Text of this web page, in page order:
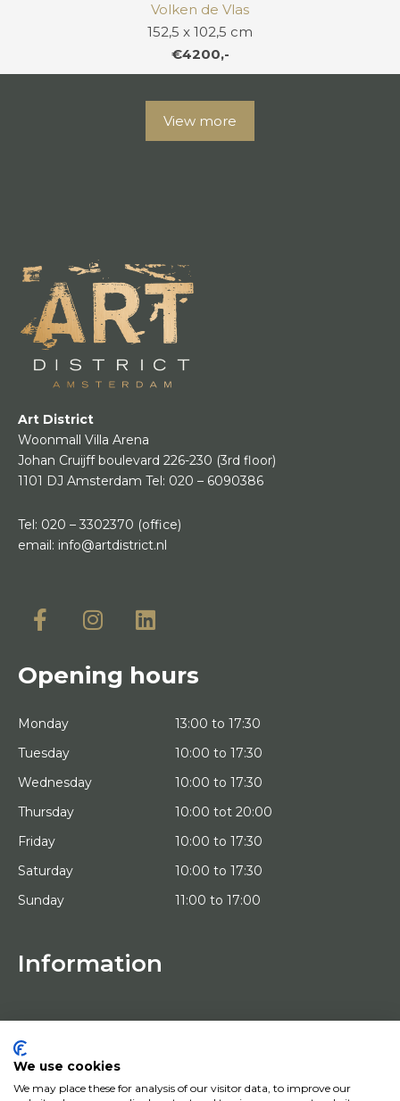
Volken de Vlas
152,5 x 102,5 cm
€4200,-
View more
Art District
Woonmall Villa Arena
Johan Cruijff boulevard 226-230 (3rd floor)
1101 DJ Amsterdam Tel: 020 – 6090386
Tel: 020 – 3302370 (office)
email: info@artdistrict.nl
Opening hours
Monday
13:00 to 17:30
Tuesday
10:00 to 17:30
Wednesday
10:00 to 17:30
Thursday
10:00 tot 20:00
Friday
10:00 to 17:30
Saturday
10:00 to 17:30
Sunday
11:00 to 17:00
Information
HOME
ARTISTS
WORKS OF ART
NEWS
We use cookies
We may place these for analysis of our visitor data, to improve our